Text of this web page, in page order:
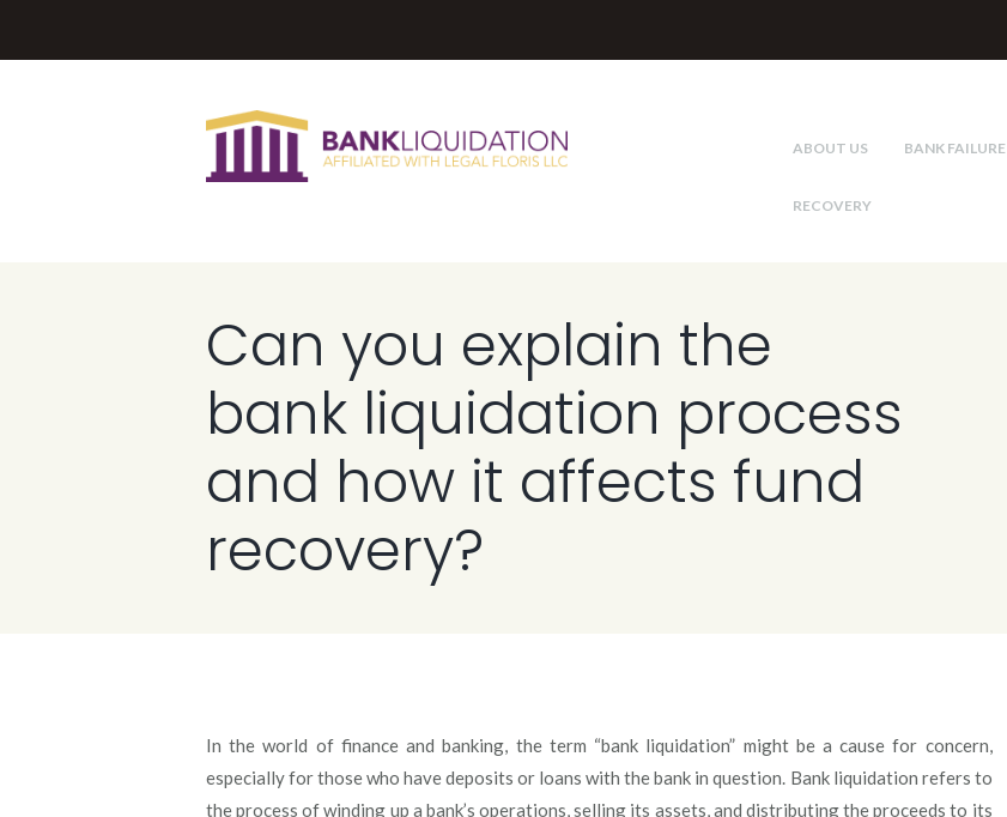
ABOUT US BANK FAILURE
RECOVERY
Can you explain the
bank liquidation process
and how it affects fund
recovery?
In the world of finance and banking, the term “bank liquidation” might be a cause for concern,
especially for those who have deposits or loans with the bank in question. Bank liquidation refers to
the process of winding up a bank’s operations, selling its assets, and distributing the proceeds to its